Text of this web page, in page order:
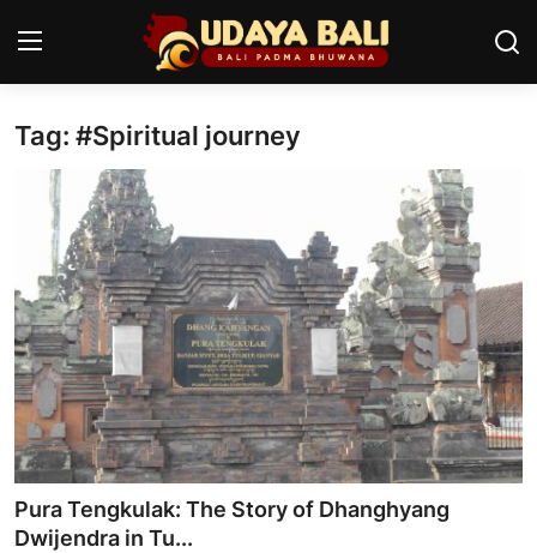
Home
Temples
Traditional Village
Tradition
Local Wisdom
Balinese Nature
Arts
Stories
Tag: #Spiritual journey
Pura Tengkulak: The Story of Dhanghyang
Dwijendra in Tu...